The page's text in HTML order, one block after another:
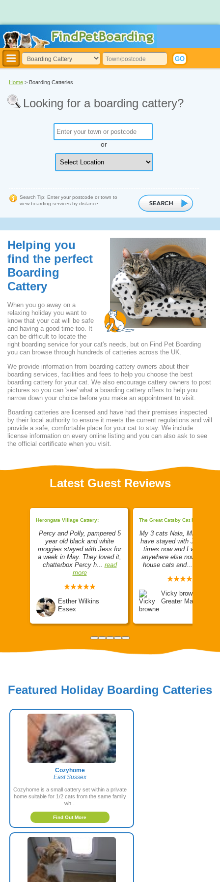
Home > Boarding Catteries
Looking for a boarding cattery?
or
Search Tip: Enter your postcode or town to
view boarding services by distance.
Helping you
find the perfect
Boarding
Cattery
When you go away on a
relaxing holiday you want to
know that your cat will be safe
and having a good time too. It
can be difficult to locate the
right boarding service for your cat's needs, but on Find Pet Boarding
you can browse through hundreds of catteries across the UK.
We provide information from boarding cattery owners about their
boarding services, facilities and fees to help you choose the best
boarding cattery for your cat. We also encourage cattery owners to post
pictures so you can 'see' what a boarding cattery offers to help you
narrow down your choice before you make an appointment to visit.
Boarding catteries are licensed and have had their premises inspected
by their local authority to ensure it meets the current regulations and will
provide a safe, comfortable place for your cat to stay. We include
license information on every online listing and you can also ask to see
the official certificate when you visit.
Latest Guest Reviews
Herongate Village Cattery:
Percy and Polly, pampered 5
year old black and white
moggies stayed with Jess for
a week in May. They loved it,
chatterbox Percy h... read
more
Esther Wilkins
Essex
The Great Catsby Cat Hotel LTD:
My 3 cats Nala, Milo and
have stayed with Jenny a
times now and I wouldn't
anywhere else now. They
house cats and...
Vicky browne
Greater Manchester
Featured Holiday Boarding Catteries
Cozyhome
East Sussex
Cozyhome is a small cattery set within a private
home suitable for 1/2 cats from the same family
wh...
Find Out More